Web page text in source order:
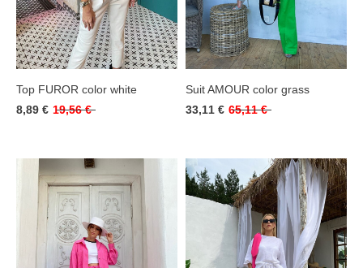
Top FUROR color white
8,89 € 19,56 €
Suit AMOUR color grass
33,11 € 65,11 €